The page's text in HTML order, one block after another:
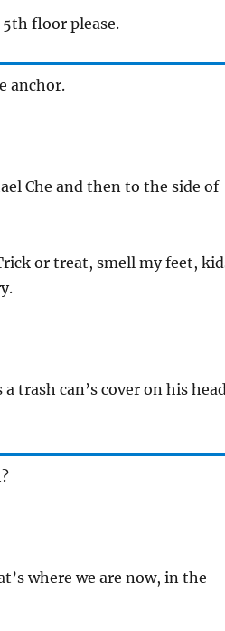
floor please.
anchor.
Che and then to the side of
or treat, smell my feet,
trash can’s cover on his
where we are now, in the